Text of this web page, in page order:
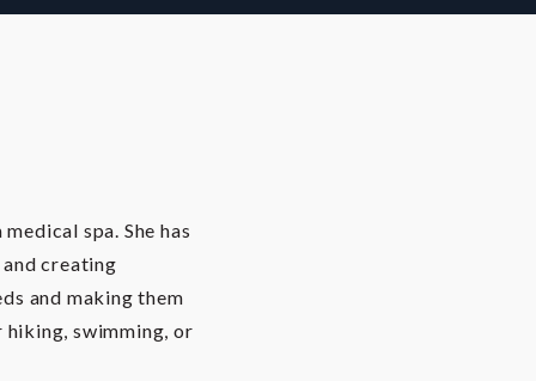
spa. She has
creating
and making them
hiking, swimming, or